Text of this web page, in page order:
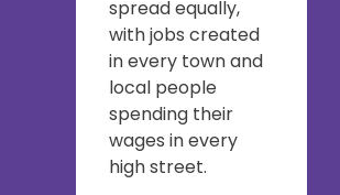
spread equally,
with jobs created
in every town and
local people
spending their
wages in every
high street.